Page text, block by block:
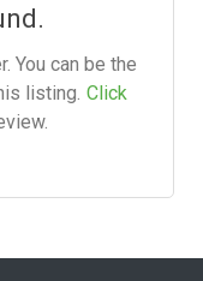
You can be the
listing. Click